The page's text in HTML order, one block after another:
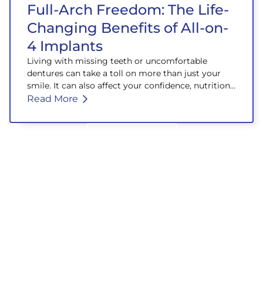
Full-Arch Freedom: The Life-
Changing Benefits of All-on-
4 Implants
Living with missing teeth or uncomfortable
dentures can take a toll on more than just your
smile. It can also affect your confidence, nutrition,
and overall well-being.
Read More